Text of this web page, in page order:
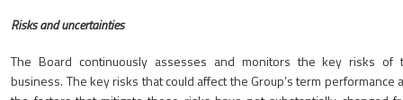
Risks and uncertainties
The Board continuously assesses and monitors the key risks of
business. The key risks that could affect the Group’s term performance